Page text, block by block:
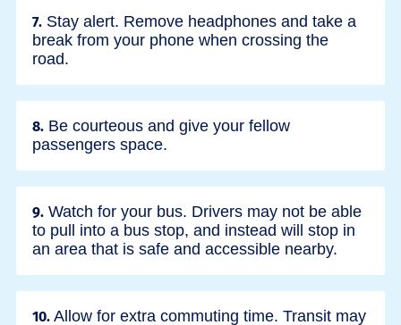
7. Stay alert. Remove headphones and take a
break from your phone when crossing the
road.
8. Be courteous and give your fellow
passengers space.
9. Watch for your bus. Drivers may not be able
to pull into a bus stop, and instead will stop in
an area that is safe and accessible nearby.
10. Allow for extra commuting time. Transit may